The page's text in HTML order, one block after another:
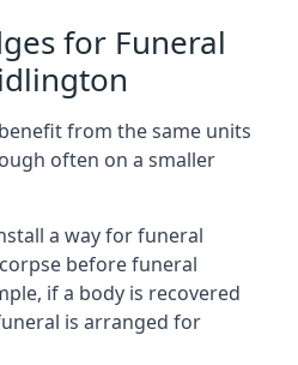
for Funeral
from the same units
often on a smaller
a way for funeral
before funeral
if a body is recovered
is arranged for